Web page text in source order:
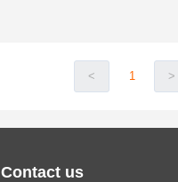
< 1 >
Contact us